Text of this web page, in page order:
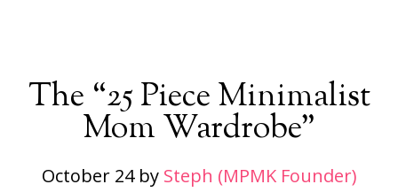
The “25 Piece Minimalist
Mom Wardrobe”
October 24by Steph (MPMK Founder)